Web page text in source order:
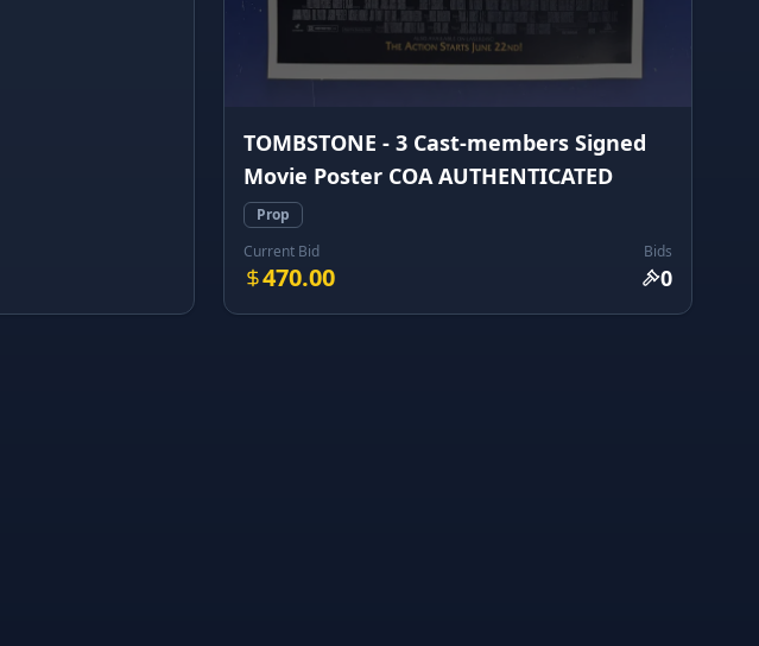
TOMBSTONE - 3 Cast-members Signed
Movie Poster COA AUTHENTICATED
Prop
Current Bid
470.00
Bids
0